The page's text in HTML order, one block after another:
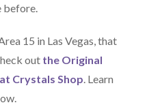
before.
15 in Las Vegas, that
out the Original
Crystals Shop. Learn